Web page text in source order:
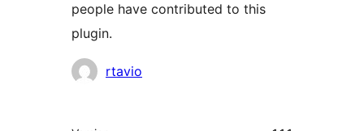
people have contributed to this
plugin.
Contributors
rtavio